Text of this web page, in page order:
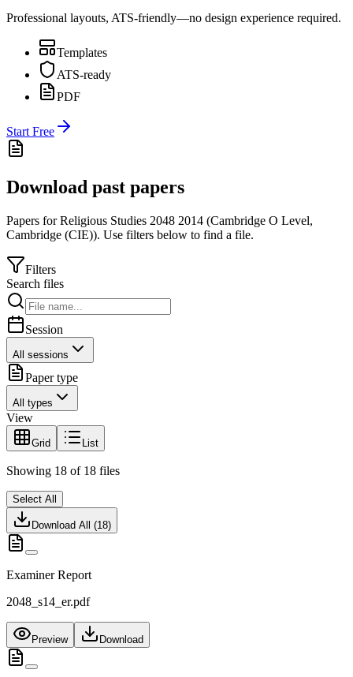
Professional layouts, ATS-friendly—no design experience required.
Templates
ATS-ready
PDF
Start Free
Download past papers
Papers forReligious Studies 2048 2014 (Cambridge O Level,
Cambridge (CIE)). Use filters below to find a file.
Filters
Search files
Session
All sessions
Paper type
All types
View
Grid List
Showing 18 of 18 files
Select All
Download All (18)
Examiner Report
2048_s14_er.pdf
Preview Download